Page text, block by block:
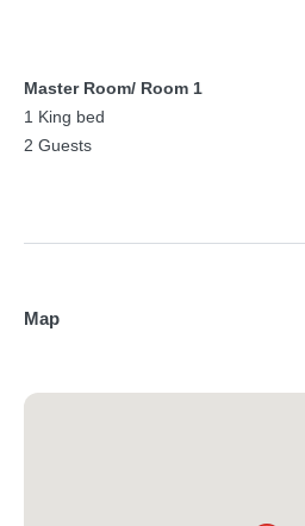
Master Room/ Room 1
1 King bed
2 Guests
Map